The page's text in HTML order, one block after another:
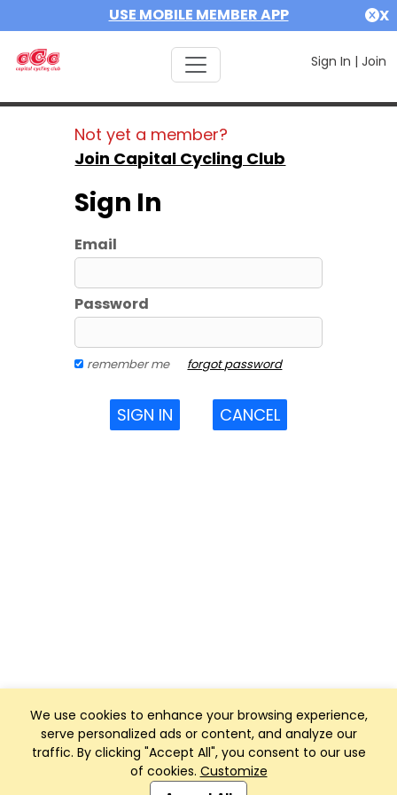
USE MOBILE MEMBER APP X
Sign In | Join
We use cookies to enhance your browsing experience,
serve personalized ads or content, and analyze our
traffic. By clicking "Accept All", you consent to our use
of cookies. Customize
Not yet a member?
Join Capital Cycling Club
Sign In
Email
Password
remember me forgot password
SIGN IN CANCEL
Club Management, Website and App powered by